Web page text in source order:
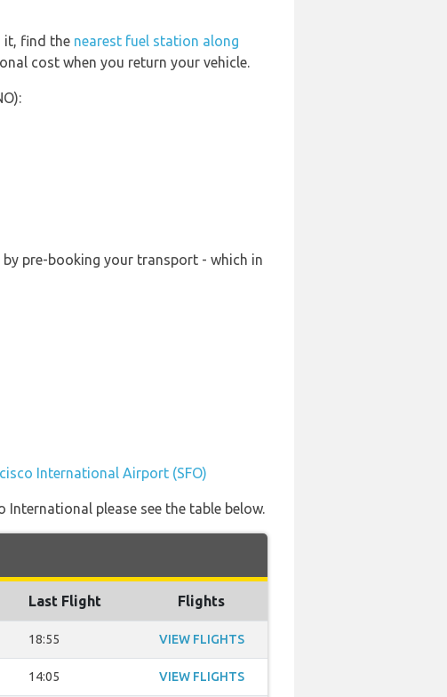
it, find the nearest fuel station along
cost when you return your vehicle.
pre-booking your transport - which in
International Airport (SFO)
please see the table below.
Last Flight Flights
18:55 VIEW FLIGHTS
14:05 VIEW FLIGHTS